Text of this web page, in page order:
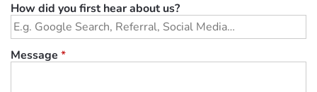
How did you first hear about us?
Message *